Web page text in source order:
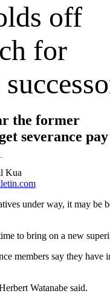
off
for
the former
severance pay
Kua
under way, it may be
to bring on a new
members say they
Watanabe said.